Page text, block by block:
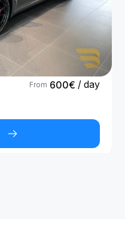
From 600€ / day